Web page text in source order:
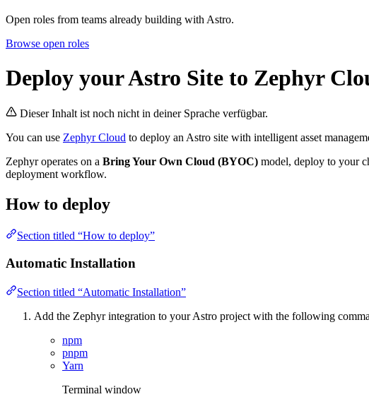
Open roles from teams already building with Astro.
Browse open roles
Deploy your Astro Site to Zephyr
Dieser Inhalt ist noch nicht in deiner Sprache verfügbar.
You can use Zephyr Cloud to deploy an Astro site with intelligent asset
Zephyr operates on a Bring Your Own Cloud (BYOC) model, deploy to your
deployment workflow.
How to deploy
Section titled “How to deploy”
Automatic Installation
Section titled “Automatic Installation”
Add the Zephyr integration to your Astro project with the following
npm
pnpm
Yarn
Terminal window